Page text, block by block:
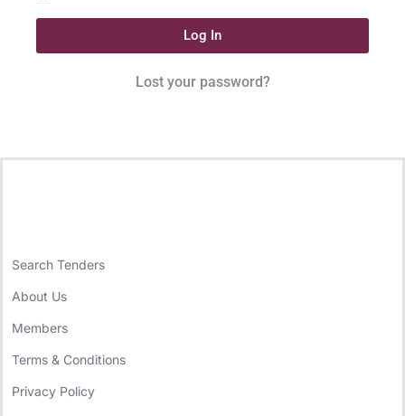
Log In
Lost your password?
Search Tenders
About Us
Members
Terms & Conditions
Privacy Policy